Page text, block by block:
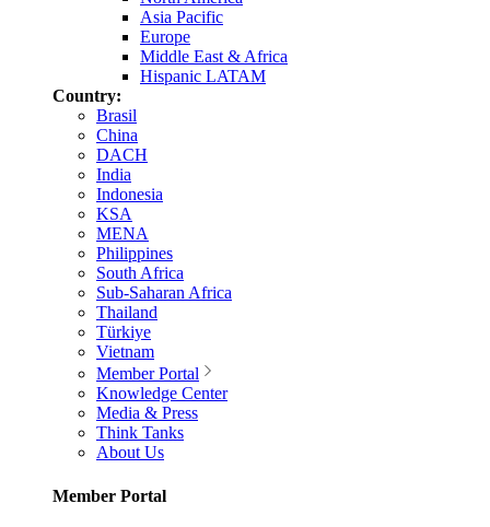
Asia Pacific
Europe
Middle East & Africa
Hispanic LATAM
Country:
Brasil
China
DACH
India
Indonesia
KSA
MENA
Philippines
South Africa
Sub-Saharan Africa
Thailand
Türkiye
Vietnam
Member Portal
Knowledge Center
Media & Press
Think Tanks
About Us
Member Portal